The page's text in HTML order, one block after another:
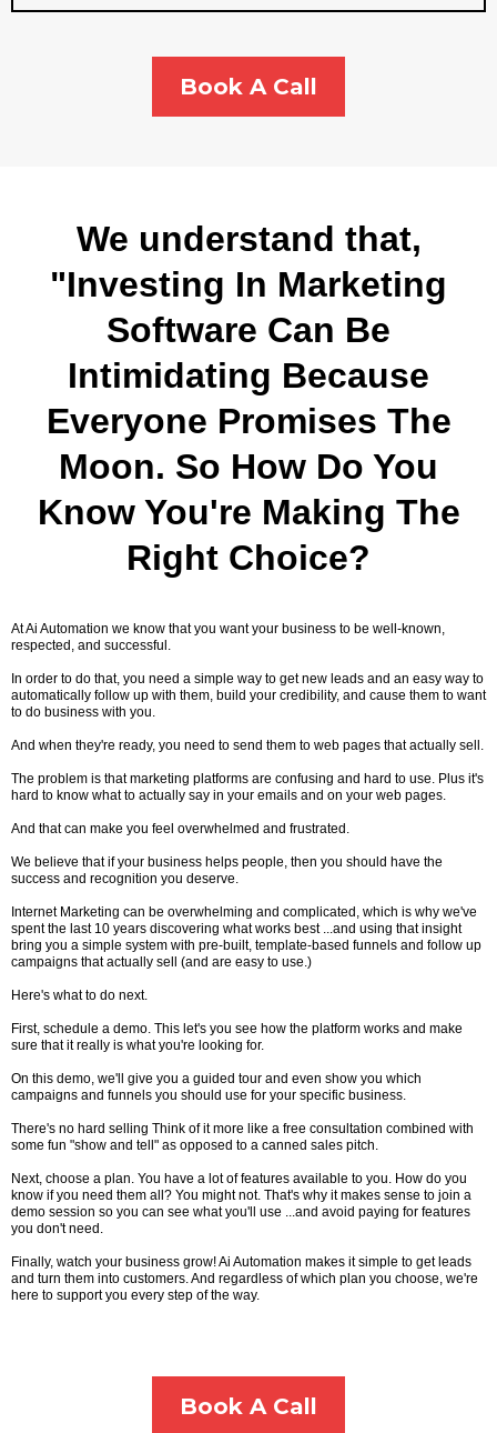
Book A Call
We understand that,
"Investing In Marketing
Software Can Be
Intimidating Because
Everyone Promises The
Moon. So How Do You
Know You're Making The
Right Choice?
At Ai Automation we know that you want your business to be well-known,
respected, and successful.
In order to do that, you need a simple way to get new leads and an easy way to
automatically follow up with them, build your credibility, and cause them to want
to do business with you.
And when they're ready, you need to send them to web pages that actually sell.
The problem is that marketing platforms are confusing and hard to use. Plus it's
hard to know what to actually say in your emails and on your web pages.
And that can make you feel overwhelmed and frustrated.
We believe that if your business helps people, then you should have the
success and recognition you deserve.
Internet Marketing can be overwhelming and complicated, which is why we've
spent the last 10 years discovering what works best ...and using that insight
bring you a simple system with pre-built, template-based funnels and follow up
campaigns that actually sell (and are easy to use.)
Here's what to do next.
First, schedule a demo. This let's you see how the platform works and make
sure that it really is what you're looking for.
On this demo, we'll give you a guided tour and even show you which
campaigns and funnels you should use for your specific business.
There's no hard selling Think of it more like a free consultation combined with
some fun "show and tell" as opposed to a canned sales pitch.
Next, choose a plan. You have a lot of features available to you. How do you
know if you need them all? You might not. That's why it makes sense to join a
demo session so you can see what you'll use ...and avoid paying for features
you don't need.
Finally, watch your business grow! Ai Automation makes it simple to get leads
and turn them into customers. And regardless of which plan you choose, we're
here to support you every step of the way.
Book A Call